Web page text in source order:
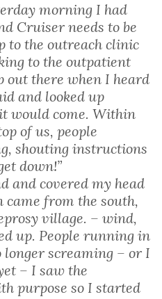
morning I had
Cruiser needs to be
to the outreach clinic
to the outpatient
out there when I heard
and looked up
would come. Within
of us, people
shouting instructions
down!”
and covered my head
came from the south,
village. – wind,
up. People running in
screaming – or I
– I saw the
purpose so I started